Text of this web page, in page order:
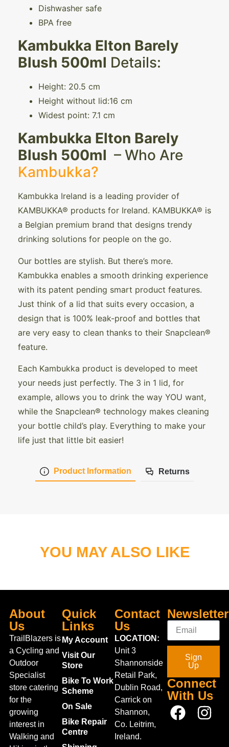
Product Information Returns
Dishwasher safe
BPA free
Kambukka Elton Barely
Blush 500ml Details:
Height: 20.5 cm
Height without lid:16 cm
Widest point: 7.1 cm
Kambukka Elton Barely
Blush 500ml – Who Are
Kambukka?
Kambukka Ireland is a leading provider of
KAMBUKKA® products for Ireland. KAMBUKKA® is
a Belgian premium brand that designs trendy
drinking solutions for people on the go.
Our bottles are stylish. But there’s more.
Kambukka enables a smooth drinking experience
with its patent pending smart product features.
Just think of a lid that suits every occasion, a
design that is 100% leak-proof and bottles that
are very easy to clean thanks to their Snapclean®
feature.
Each Kambukka product is developed to meet
your needs just perfectly. The 3 in 1 lid, for
example, allows you to drink the way YOU want,
while the Snapclean® technology makes cleaning
your bottle child’s play. Everything to make your
life just that little bit easier!
YOU MAY ALSO LIKE
About
Us
TrailBlazers is
a Cycling and
Outdoor
Specialist
store catering
for the
growing
interest in
Walking and
Quick
Links
My Account
Visit Our
Store
Bike To Work
Scheme
On Sale
Bike Repair
Centre
Contact
Us
LOCATION:
Unit 3
Shannonside
Retail Park,
Dublin Road,
Carrick on
Shannon,
Co. Leitrim,
Ireland.
Newsletter
Sign
Up
Connect
With Us